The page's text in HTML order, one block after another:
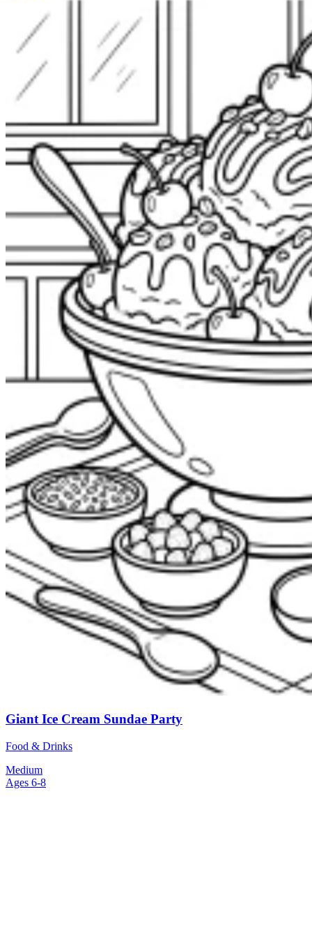
Giant Ice Cream Sundae Party
Food & Drinks
Medium
Ages 6-8